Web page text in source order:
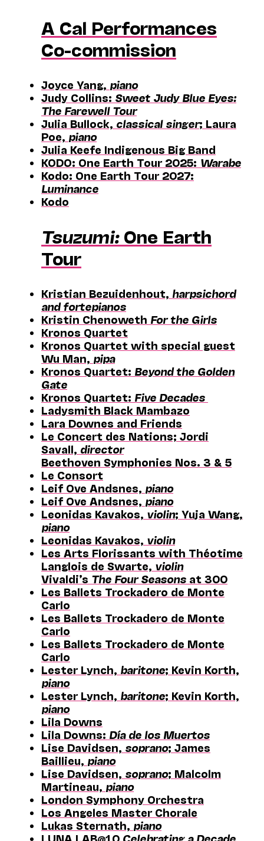
A Cal Performances
Co-commission
Joyce Yang, piano
Judy Collins: Sweet Judy Blue Eyes:
The Farewell Tour
Julia Bullock, classical singer; Laura
Poe, piano
Julia Keefe Indigenous Big Band
KODO: One Earth Tour 2025: Warabe
Kodo: One Earth Tour 2027:
Luminance
Kodo
Tsuzumi:One Earth
Tour
Kristian Bezuidenhout, harpsichord
and fortepianos
Kristin Chenoweth For the Girls
Kronos Quartet
Kronos Quartet with special guest
Wu Man, pipa
Kronos Quartet: Beyond the Golden
Gate
Kronos Quartet: Five Decades
Ladysmith Black Mambazo
Lara Downes and Friends
Le Concert des Nations; Jordi
Savall, director
Beethoven Symphonies Nos. 3 & 5
Le Consort
Leif Ove Andsnes, piano
Leif Ove Andsnes, piano
Leonidas Kavakos, violin; Yuja Wang,
piano
Leonidas Kavakos, violin
Les Arts Florissants with Théotime
Langlois de Swarte, violin
Vivaldi’s The Four Seasons at 300
Les Ballets Trockadero de Monte
Carlo
Les Ballets Trockadero de Monte
Carlo
Les Ballets Trockadero de Monte
Carlo
Lester Lynch, baritone; Kevin Korth,
piano
Lester Lynch, baritone; Kevin Korth,
piano
Lila Downs
Lila Downs: Día de los Muertos
Lise Davidsen, soprano; James
Baillieu, piano
Lise Davidsen, soprano; Malcolm
Martineau, piano
London Symphony Orchestra
Los Angeles Master Chorale
Lukas Sternath, piano
LUNA LAB@10 Celebrating a Decade